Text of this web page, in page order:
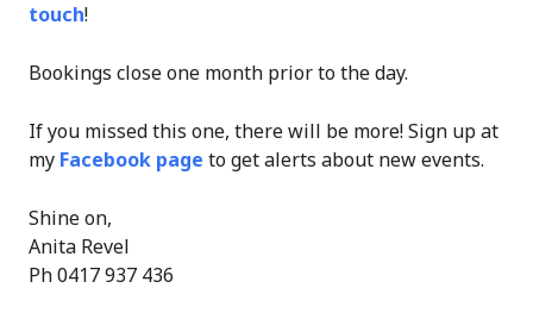
touch!
Bookings close one month prior to the day.
If you missed this one, there will be more! Sign up at
my Facebook page to get alerts about new events.
Shine on,
Anita Revel
Ph 0417 937 436